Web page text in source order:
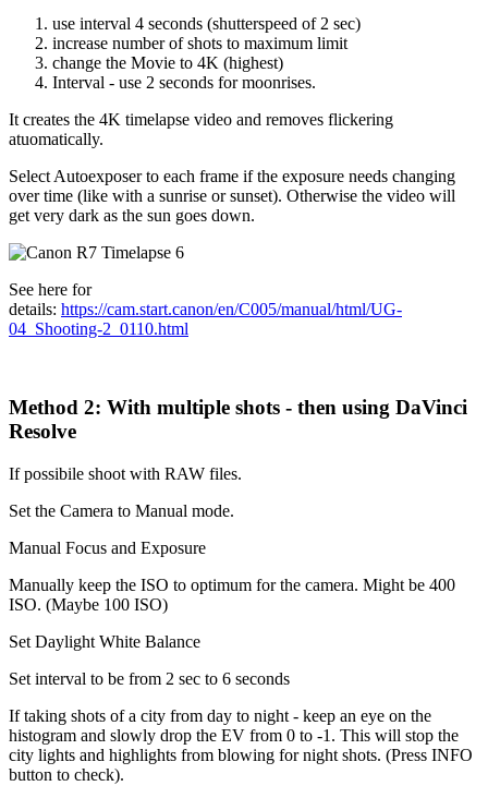
use interval 4 seconds (shutterspeed of 2 sec)
increase number of shots to maximum limit
change the Movie to 4K (highest)
Interval - use 2 seconds for moonrises.
It creates the 4K timelapse video and removes flickering
atuomatically.
Select Autoexposer to each frame if the exposure needs changing
over time (like with a sunrise or sunset). Otherwise the video will
get very dark as the sun goes down.
See here for
details: https://cam.start.canon/en/C005/manual/html/UG-
04_Shooting-2_0110.html
Method 2: With multiple shots - then using DaVinci
Resolve
If possibile shoot with RAW files.
Set the Camera to Manual mode.
Manual Focus and Exposure
Manually keep the ISO to optimum for the camera. Might be 400
ISO. (Maybe 100 ISO)
Set Daylight White Balance
Set interval to be from 2 sec to 6 seconds
If taking shots of a city from day to night - keep an eye on the
histogram and slowly drop the EV from 0 to -1. This will stop the
city lights and highlights from blowing for night shots. (Press INFO
button to check).